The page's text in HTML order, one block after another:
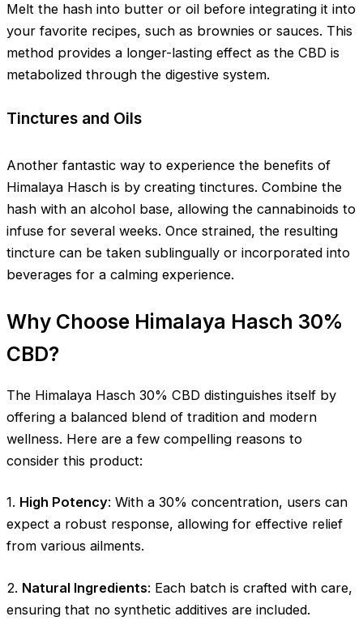
Melt the hash into butter or oil before integrating it into
your favorite recipes, such as brownies or sauces. This
method provides a longer-lasting effect as the CBD is
metabolized through the digestive system.
Tinctures and Oils
Another fantastic way to experience the benefits of
Himalaya Hasch is by creating tinctures. Combine the
hash with an alcohol base, allowing the cannabinoids to
infuse for several weeks. Once strained, the resulting
tincture can be taken sublingually or incorporated into
beverages for a calming experience.
Why Choose Himalaya Hasch 30%
CBD?
The Himalaya Hasch 30% CBD distinguishes itself by
offering a balanced blend of tradition and modern
wellness. Here are a few compelling reasons to
consider this product:
1. High Potency: With a 30% concentration, users can
expect a robust response, allowing for effective relief
from various ailments.
2. Natural Ingredients: Each batch is crafted with care,
ensuring that no synthetic additives are included.